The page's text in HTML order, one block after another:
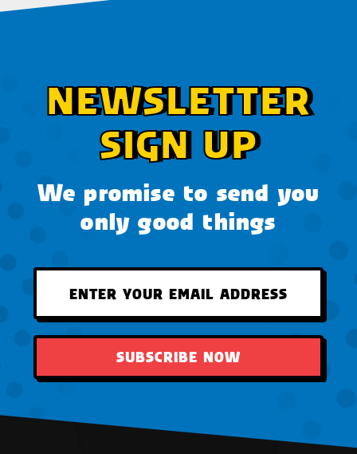
NEWSLETTER
SIGN UP
We promise to send you
only good things
SUBSCRIBE NOW